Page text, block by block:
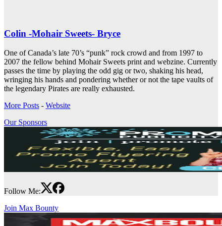
Colin -Mohair Sweets- Bryce
One of Canada’s late 70’s “punk” rock crowd and from 1997 to
2007 the fellow behind Mohair Sweets print and webzine. Currently
passes the time by playing the odd gig or two, shaking his head,
wringing his hands and pondering whether or not the tape vaults of
the legendary Pirates are really exhausted.
More Posts - Website
Our Sponsors
Follow Me:
Join Max Bounty